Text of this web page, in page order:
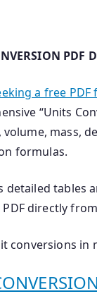
PDF
a free
“Units
mass,
formulas.
detailed tables
directly
conversions